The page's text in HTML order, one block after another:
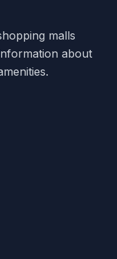
malls
about